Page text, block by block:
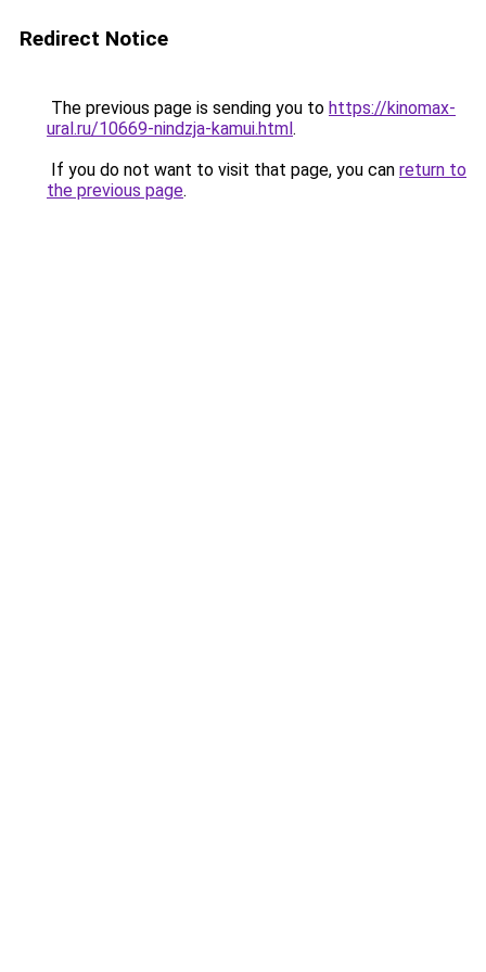
Redirect Notice
The previous page is sending you to https://kinomax-
ural.ru/10669-nindzja-kamui.html.
If you do not want to visit that page, you can return to
the previous page.